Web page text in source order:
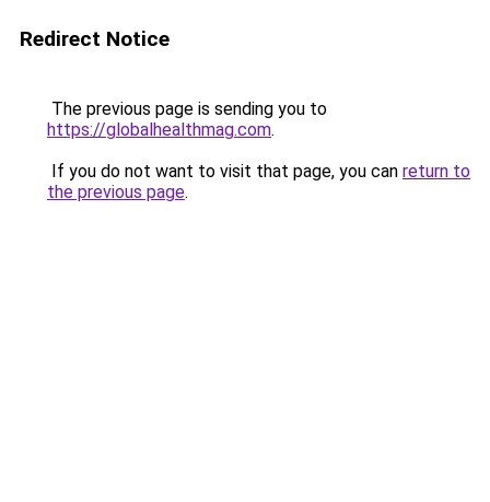
Redirect Notice
The previous page is sending you to
https://globalhealthmag.com.
If you do not want to visit that page, you can return to
the previous page.